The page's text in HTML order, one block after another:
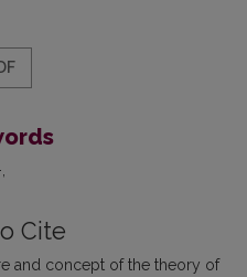
Cite
and concept of the theory of